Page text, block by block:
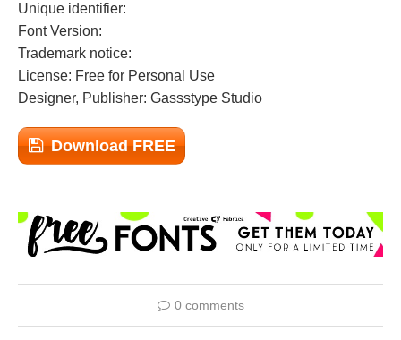
Unique identifier:
Font Version:
Trademark notice:
License: Free for Personal Use
Designer, Publisher: Gassstype Studio
Download FREE
0 comments